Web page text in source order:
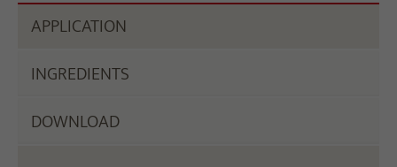
APPLICATION
INGREDIENTS
DOWNLOAD